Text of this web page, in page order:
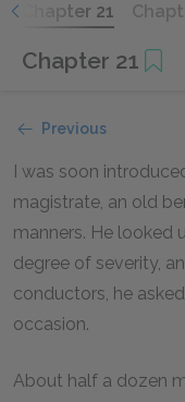
Chapter 21
Chapter 21
Previous
I was soon
magistrate, an old
manners. He looked
degree of severity,
conductors, he
occasion.
About half a dozen